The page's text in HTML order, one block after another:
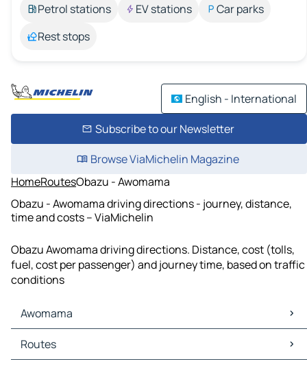
Petrol stations
EV stations
Car parks
Rest stops
English - International
Subscribe to our Newsletter
Browse ViaMichelin Magazine
HomeRoutesObazu - Awomama
Obazu - Awomama driving directions - journey, distance,
time and costs – ViaMichelin
Obazu Awomama driving directions. Distance, cost (tolls,
fuel, cost per passenger) and journey time, based on traffic
conditions
Awomama
Awomama Maps
Awomama Traffic
Routes